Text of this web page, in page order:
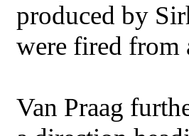
produced by
were fired from
Van Praag